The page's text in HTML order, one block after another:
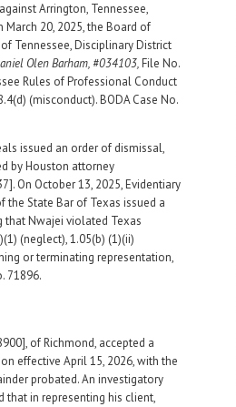
Arrington, Tennessee,
March 20, 2025, the Board of
Tennessee, Disciplinary District
Olen Barham, #034103,File No.
Rules of Professional Conduct
(misconduct). BODA Case No.
issued an order of dismissal,
by Houston attorney
On October 13, 2025, Evidentiary
State Bar of Texas issued a
Nwajei violated Texas
(neglect), 1.05(b) (1)(ii)
or terminating representation,
71896.
of Richmond, accepted a
effective April 15, 2026, with the
probated. An investigatory
that in representing his client,